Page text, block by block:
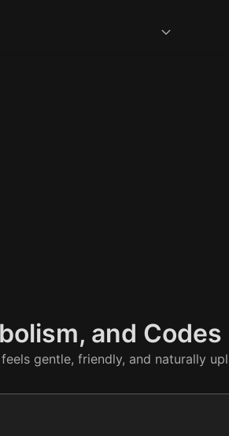
and Codes
gentle, friendly, and naturally